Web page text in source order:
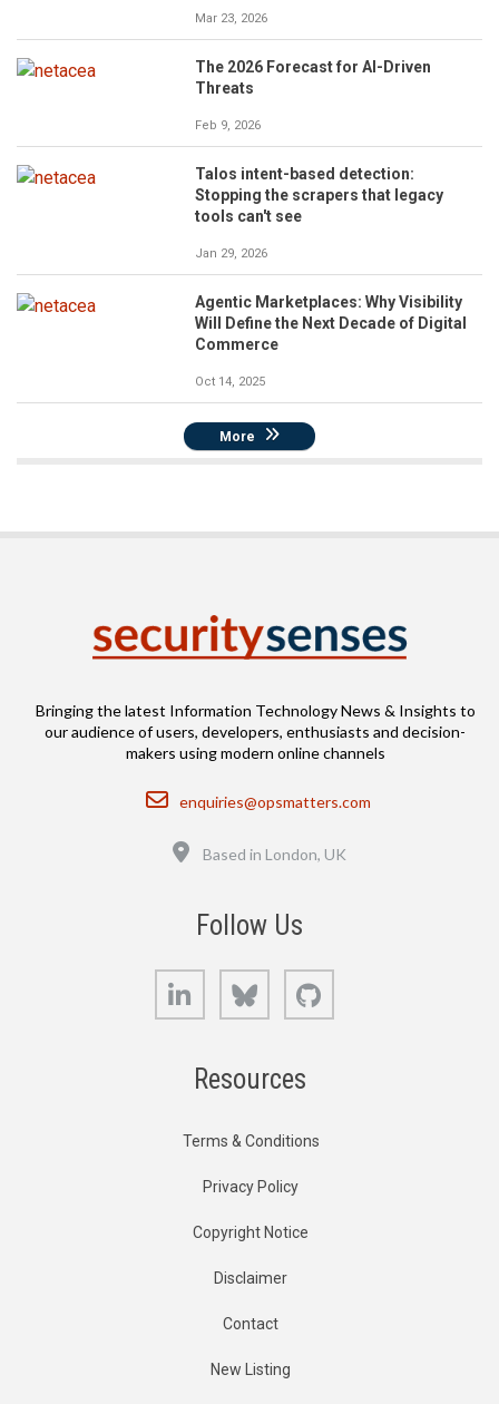
Mar 23, 2026
The 2026 Forecast for AI-Driven
Threats
Feb 9, 2026
Talos intent-based detection:
Stopping the scrapers that legacy
tools can't see
Jan 29, 2026
Agentic Marketplaces: Why Visibility
Will Define the Next Decade of Digital
Commerce
Oct 14, 2025
More
Bringing the latest Information Technology News & Insights to
our audience of users, developers, enthusiasts and decision-
makers using modern online channels
Email
enquiries@opsmatters.com
Based in London, UK
Follow Us
LinkedIn Bluesky
Resources
Terms & Conditions
Privacy Policy
Copyright Notice
Disclaimer
Contact
New Listing